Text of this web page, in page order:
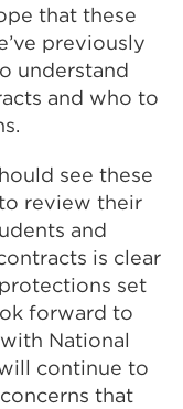
that these
previously
understand
and who to
see these
review their
and
is clear
set
forward to
National
continue to
that